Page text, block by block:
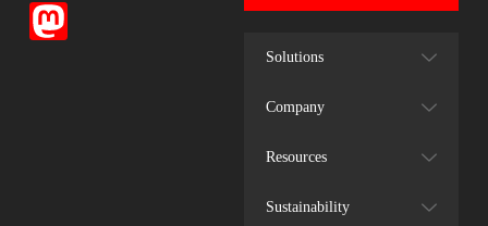
Solutions
Company
Resources
Sustainability